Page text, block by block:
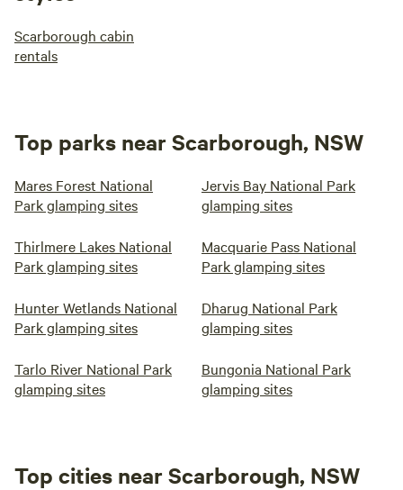
Scarborough cabin
rentals
Top parks near Scarborough, NSW
Mares Forest National
Park glamping sites
Jervis Bay National Park
glamping sites
Thirlmere Lakes National
Park glamping sites
Macquarie Pass National
Park glamping sites
Hunter Wetlands National
Park glamping sites
Dharug National Park
glamping sites
Tarlo River National Park
glamping sites
Bungonia National Park
glamping sites
Top cities near Scarborough, NSW